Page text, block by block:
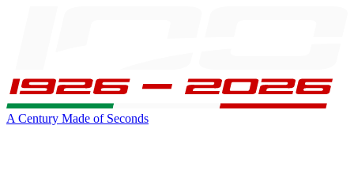
A Century Made of Seconds